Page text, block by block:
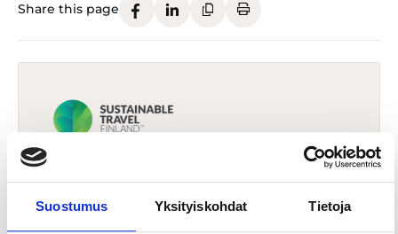
Suostumus Yksityiskohdat Tietoja
Share this page